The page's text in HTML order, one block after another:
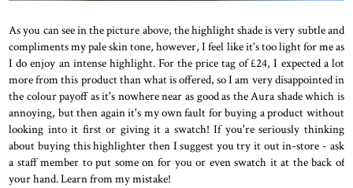
As you can see in the picture above, the highlight shade is very subtle and
compliments my pale skin tone, however, I feel like it's too light for me as
I do enjoy an intense highlight. For the price tag of £24, I expected a lot
more from this product than what is offered, so I am very disappointed in
the colour payoff as it's nowhere near as good as the Aura shade which is
annoying, but then again it's my own fault for buying a product without
looking into it first or giving it a swatch! If you're seriously thinking
about buying this highlighter then I suggest you try it out in-store - ask
a staff member to put some on for you or even swatch it at the back of
your hand. Learn from my mistake!